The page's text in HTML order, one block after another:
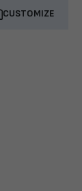
CUSTOMIZE